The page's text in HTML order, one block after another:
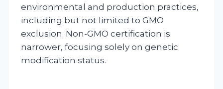
environmental and production practices,
including but not limited to GMO
exclusion. Non-GMO certification is
narrower, focusing solely on genetic
modification status.